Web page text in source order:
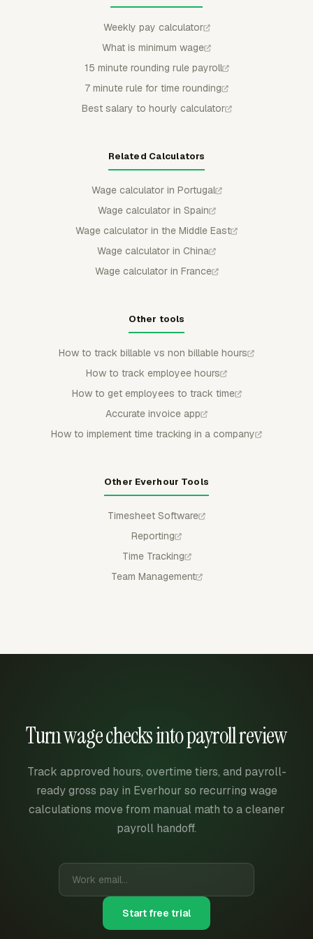
Weekly pay calculator
What is minimum wage
15 minute rounding rule payroll
7 minute rule for time rounding
Best salary to hourly calculator
Related Calculators
Wage calculator in Portugal
Wage calculator in Spain
Wage calculator in the Middle East
Wage calculator in China
Wage calculator in France
Other tools
How to track billable vs non billable hours
How to track employee hours
How to get employees to track time
Accurate invoice app
How to implement time tracking in a company
Other Everhour Tools
Timesheet Software
Reporting
Time Tracking
Team Management
Turn wage checks into payroll review
Track approved hours, overtime tiers, and payroll-
ready gross pay in Everhour so recurring wage
calculations move from manual math to a cleaner
payroll handoff.
Start free trial